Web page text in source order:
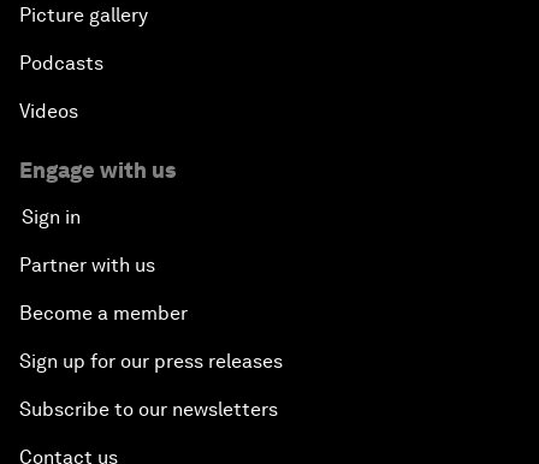
Picture gallery
Podcasts
Videos
Engage with us
Sign in
Partner with us
Become a member
Sign up for our press releases
Subscribe to our newsletters
Contact us